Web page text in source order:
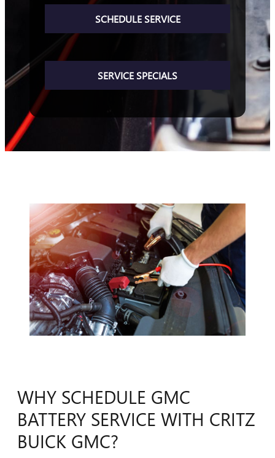
SCHEDULE SERVICE
SERVICE SPECIALS
WHY SCHEDULE GMC
BATTERY SERVICE WITH CRITZ
BUICK GMC?